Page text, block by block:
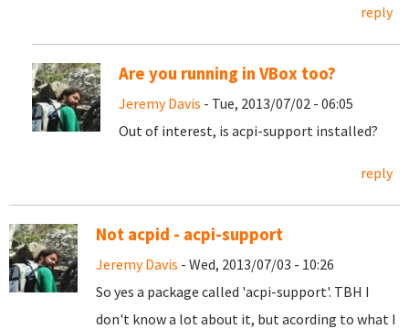
reply
Are you running in VBox too?
Jeremy Davis - Tue, 2013/07/02 - 06:05
Out of interest, is acpi-support installed?
reply
Not acpid - acpi-support
Jeremy Davis - Wed, 2013/07/03 - 10:26
So yes a package called 'acpi-support'. TBH I
don't know a lot about it, but acording to what I